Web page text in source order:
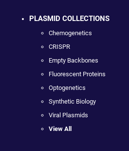
PLASMID COLLECTIONS
Chemogenetics
CRISPR
Empty Backbones
Fluorescent Proteins
Optogenetics
Synthetic Biology
Viral Plasmids
View All